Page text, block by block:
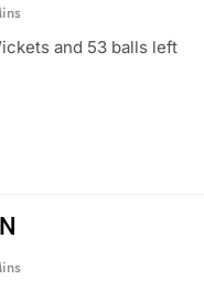
and 53 balls left